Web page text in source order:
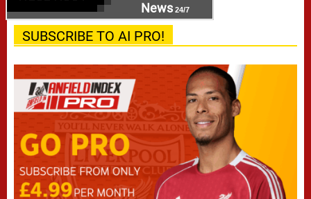
News24/7
SUBSCRIBE TO AI PRO!